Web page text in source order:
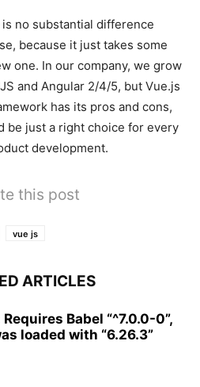
no substantial difference
because it just takes some
one. In our company, we grow
and Angular 2/4/5, but Vue.js
has its pros and cons,
be just a right choice for every
development.
this post
vue js
ARTICLES
Requires Babel “^7.0.0-0”,
loaded with “6.26.3”